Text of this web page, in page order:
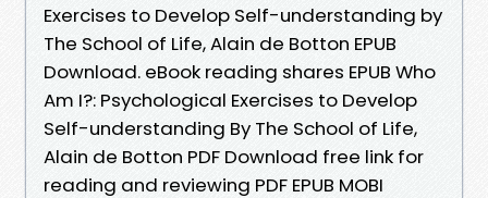
Exercises to Develop Self-understanding by
The School of Life, Alain de Botton EPUB
Download. eBook reading shares EPUB Who
Am I?: Psychological Exercises to Develop
Self-understanding By The School of Life,
Alain de Botton PDF Download free link for
reading and reviewing PDF EPUB MOBI